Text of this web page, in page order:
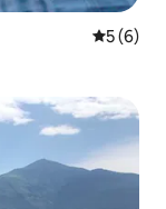
5 out of
5 (6)